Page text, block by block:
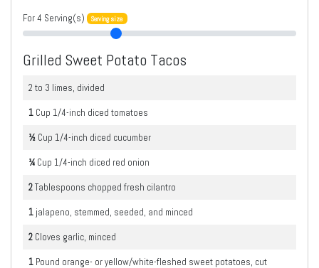
For4 Serving(s) Serving size
Grilled Sweet Potato Tacos
2 to 3 limes, divided
1 Cup 1/4-inch diced tomatoes
½ Cup 1/4-inch diced cucumber
¼ Cup 1/4-inch diced red onion
2Tablespoons chopped fresh cilantro
1 jalapeno, stemmed, seeded, and minced
2 Cloves garlic, minced
1 Pound orange- or yellow/white-fleshed sweet potatoes, cut